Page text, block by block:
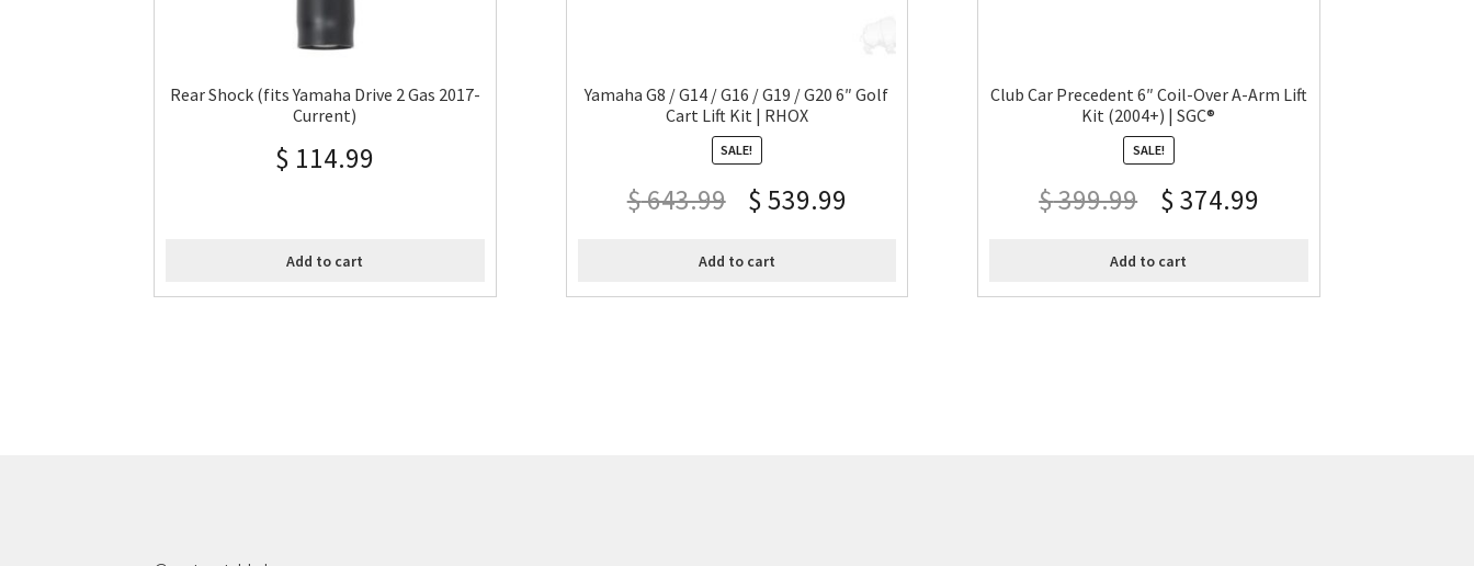
Rear Shock (fits Yamaha Drive 2 Gas 2017-
Current)
$ 114.99
Add to cart
Yamaha G8 / G14 / G16 / G19 / G20 6″ Golf
Cart Lift Kit | RHOX
SALE!
$643.99 $ 539.99
Add to cart
Club Car Precedent 6″ Coil-Over A-Arm Lift
Kit (2004+) | SGC®
SALE!
$399.99 $ 374.99
Add to cart